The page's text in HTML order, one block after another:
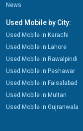
News
Used Mobile by City:
Used Mobile in Karachi
Used Mobile in Lahore
Used Mobile in Rawalpindi
Used Mobile in Peshawar
Used Mobile in Faisalabad
Used Mobile in Multan
Used Mobile in Gujranwala